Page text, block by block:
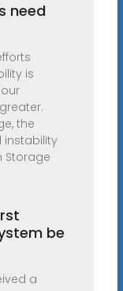
need
is
the
instability
Storage
be
a